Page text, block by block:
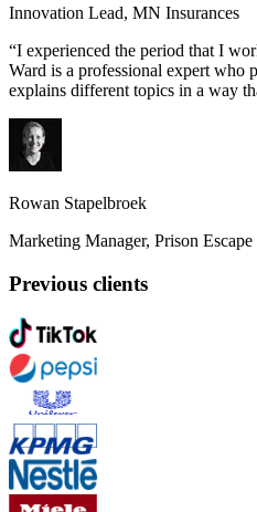
Innovation Lead, MN Insurances
“I experienced the period that I
Ward is a professional expert who
explains different topics in a way
Rowan Stapelbroek
Marketing Manager, Prison Escape
Previous clients